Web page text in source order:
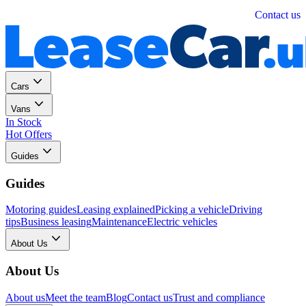
Contact us
Cars
Vans
In Stock
Hot Offers
Guides
Guides
Motoring guidesLeasing explainedPicking a vehicleDriving
tipsBusiness leasingMaintenanceElectric vehicles
About Us
About Us
About usMeet the teamBlogContact usTrust and compliance